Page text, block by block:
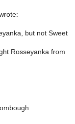
but not Sweet
Rosseyanka from